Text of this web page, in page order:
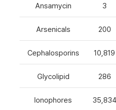
Ansamycin 3
Arsenicals 200
Cephalosporins 10,819
Glycolipid 286
Ionophores 35,834